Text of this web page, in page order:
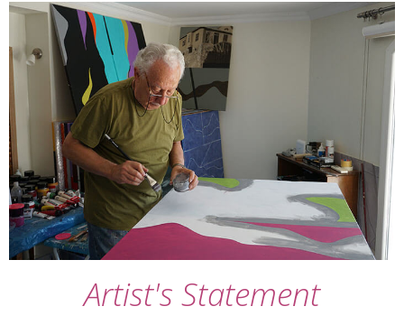
Artist's Statement